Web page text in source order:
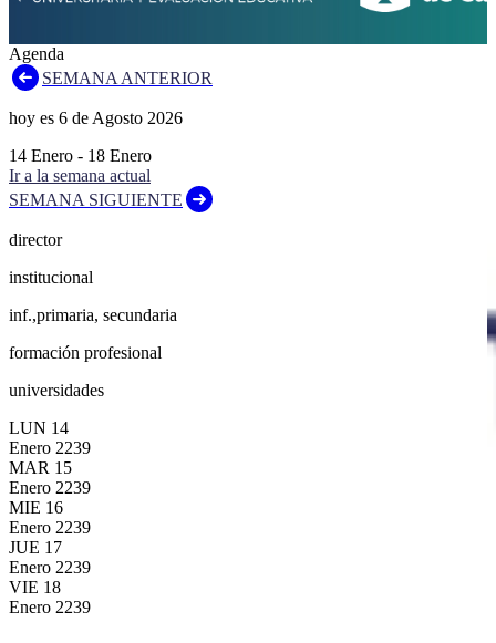
Agenda
SEMANA ANTERIOR
hoy es 6 de Agosto 2026
14 Enero - 18 Enero
Ir a la semana actual
SEMANA SIGUIENTE
director
institucional
inf.,primaria, secundaria
formación profesional
universidades
LUN 14
Enero 2239
MAR 15
Enero 2239
MIE 16
Enero 2239
JUE 17
Enero 2239
VIE 18
Enero 2239